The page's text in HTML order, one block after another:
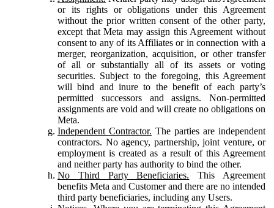
or its rights or obligations under this Agreement
without the prior written consent of the other party,
except that Meta may assign this Agreement without
consent to any of its Affiliates or in connection with a
merger, reorganization, acquisition, or other transfer
of all or substantially all of its assets or voting
securities. Subject to the foregoing, this Agreement
will bind and inure to the benefit of each party’s
permitted successors and assigns. Non-permitted
assignments are void and will create no obligations on
Meta.
Independent Contractor. The parties are independent
contractors. No agency, partnership, joint venture, or
employment is created as a result of this Agreement
and neither party has authority to bind the other.
No Third Party Beneficiaries. This Agreement
benefits Meta and Customer and there are no intended
third party beneficiaries, including any Users.